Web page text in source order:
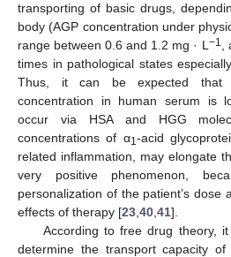
transporting of basic drugs,
body (AGP concentration under
range between 0.6 and 1.2 mg · L −1
times in pathological states
Thus, it can be expected that
concentration in human serum is
occur via HSA and HGG
concentrations of α1-acid
related inflammation, may elongate
very positive phenomenon,
personalization of the patient’s dose
effects of therapy [23 40 41].
According to free drug theory,
determine the transport capacity